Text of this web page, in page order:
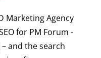
Marketing Agency
for PM Forum -
and the search